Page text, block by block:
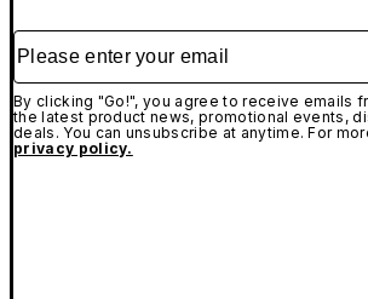
Please enter your email
By clicking "Go!", you agree to receive emails
the latest product news, promotional events,
deals. You can unsubscribe at anytime. For
privacy policy.